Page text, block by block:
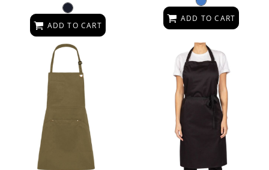
ADD TO CART
ADD TO CART